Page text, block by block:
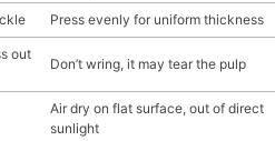
Press evenly for uniform thickness
out
Don’t wring, it may tear the pulp
Air dry on flat surface, out of direct
sunlight